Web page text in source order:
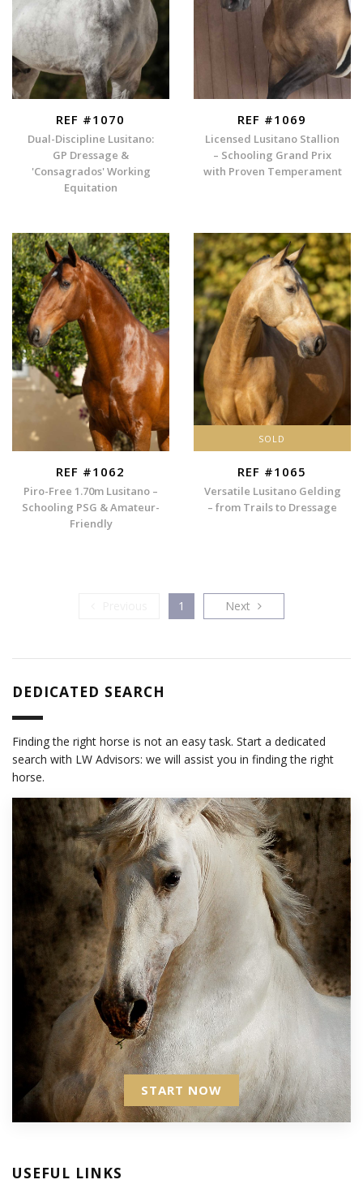
REF #1070
Dual-Discipline Lusitano:
GP Dressage &
'Consagrados' Working
Equitation
REF #1069
Licensed Lusitano Stallion
– Schooling Grand Prix
with Proven Temperament
REF #1062
Piro-Free 1.70m Lusitano –
Schooling PSG & Amateur-
Friendly
SOLD
REF #1065
Versatile Lusitano Gelding
– from Trails to Dressage
Previous
1 Next Next
DEDICATED SEARCH
Finding the right horse is not an easy task. Start a dedicated
search with LW Advisors: we will assist you in finding the right
horse.
START NOW
USEFUL LINKS